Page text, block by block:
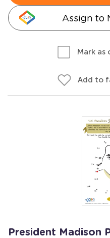
Assign to
Mark as
Add to
President Madison